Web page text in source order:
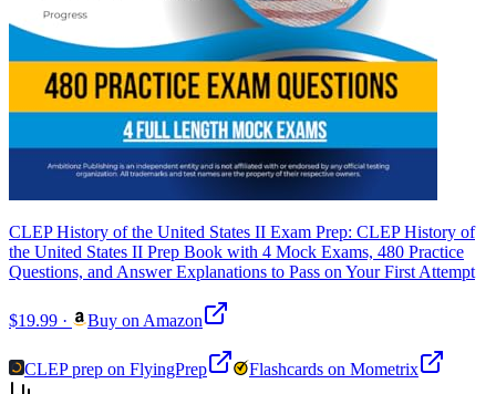
CLEP History of the United States II Exam Prep: CLEP History of
the United States II Prep Book with 4 Mock Exams, 480 Practice
Questions, and Answer Explanations to Pass on Your First Attempt
$19.99 · Buy on Amazon
CLEP prep on FlyingPrep Flashcards on Mometrix